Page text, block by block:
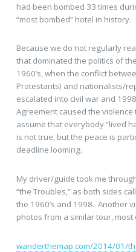
had been bombed 33 times
“most bombed” hotel in history.
Because we do not regularly
that dominated the politics of
1960’s, when the conflict
Protestants) and nationalists/
escalated into civil war and
Agreement caused the violence
assume that everybody “lived
is not true, but the peace is
deadline looming.
My driver/guide took me
“the Troubles,” as both sides
the 1960’s and 1998. Another
photos from a similar tour, most
wanderthemap.com/2014/01/